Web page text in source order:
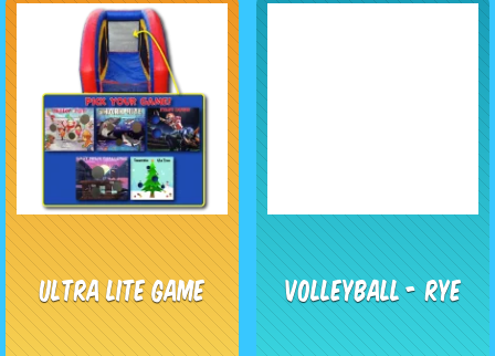
Ultra Lite Game Volleyball - RYE